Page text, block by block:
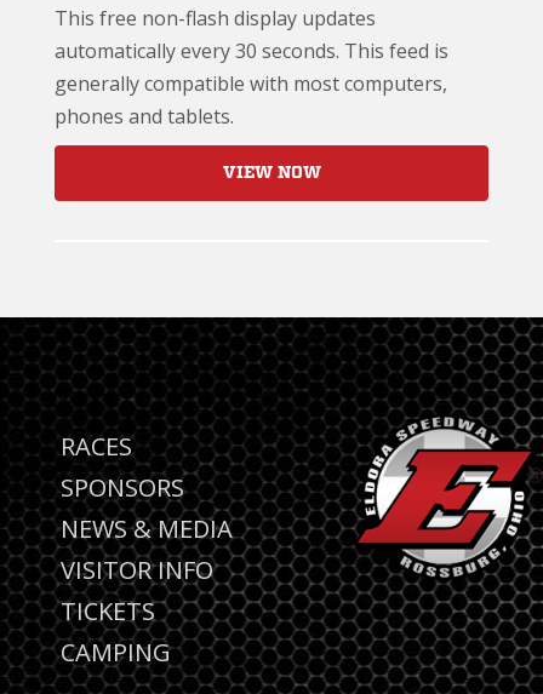
This free non-flash display updates
automatically every 30 seconds. This feed is
generally compatible with most computers,
phones and tablets.
VIEW NOW
RACES
SPONSORS
NEWS & MEDIA
VISITOR INFO
TICKETS
CAMPING